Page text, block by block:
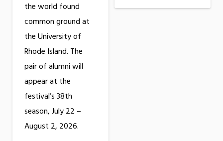
the world found
common ground at
the University of
Rhode Island. The
pair of alumni will
appear at the
festival’s 38th
season, July 22 –
August 2, 2026.